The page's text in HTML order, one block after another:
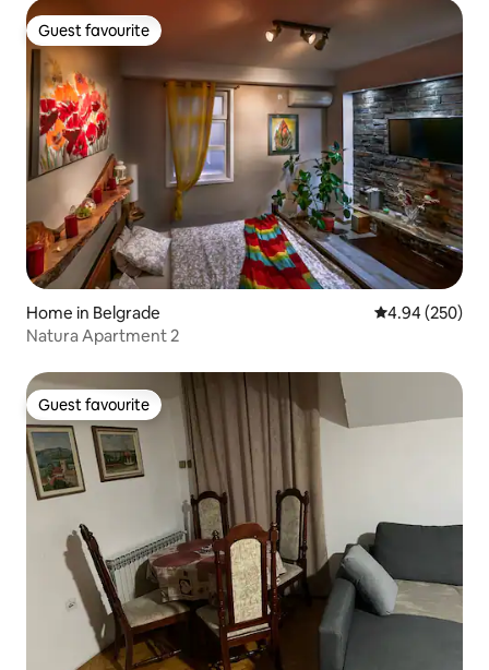
Guest favourite
Guest favourite
Home in Belgrade 4.94 out of 5
4.94 (250)
Natura Apartment 2
Guest favourite
Guest favourite